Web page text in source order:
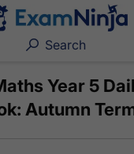
Year 5
Autumn
Search